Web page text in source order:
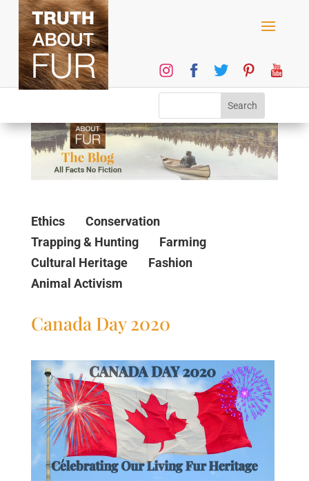
Ethics
Conservation
Trapping & Hunting
Farming
Cultural Heritage
Fashion
Animal Activism
Canada Day 2020